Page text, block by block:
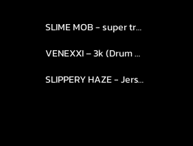
SLIME MOB - super trap.....
VENEXXI – 3k (Drum Kit)....
SLIPPERY HAZE - Jersy club stash kit.